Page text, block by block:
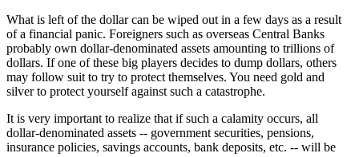
What is left of the dollar can be wiped out in a few days as a result
of a financial panic. Foreigners such as overseas Central Banks
probably own dollar-denominated assets amounting to trillions of
dollars. If one of these big players decides to dump dollars, others
may follow suit to try to protect themselves. You need gold and
silver to protect yourself against such a catastrophe.
It is very important to realize that if such a calamity occurs, all
dollar-denominated assets -- government securities, pensions,
insurance policies, savings accounts, bank deposits, etc. -- will be